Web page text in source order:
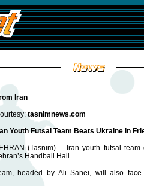
Iran
tasnimnews.com
Youth Futsal Team Beats Ukraine in
(Tasnim) – Iran youth futsal
Handball Hall.
headed by Ali Sanei, will also